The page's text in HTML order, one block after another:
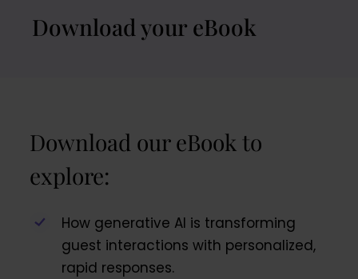
Download your eBook
Download our eBook to
explore:
How generative AI is transforming
guest interactions with personalized,
rapid responses.